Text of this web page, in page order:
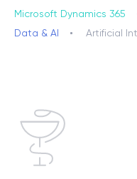
Microsoft Dynamics 365
Data & AI
Artificial